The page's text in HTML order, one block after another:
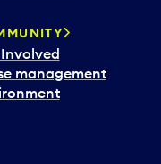
management